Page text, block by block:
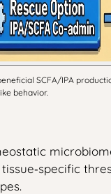
SCFA/IPA
behavior.